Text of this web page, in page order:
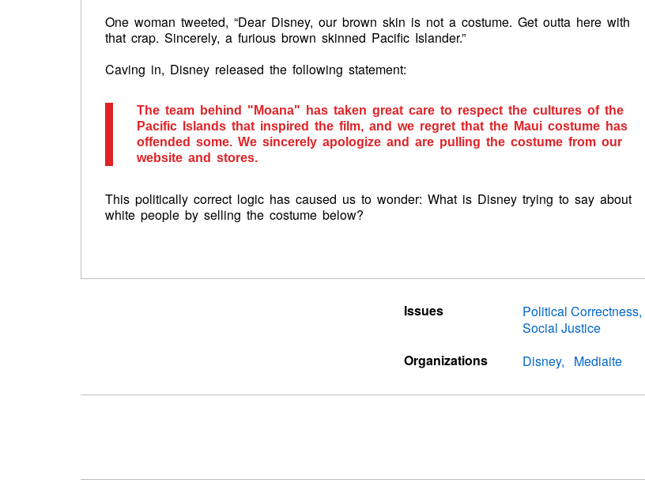
One woman tweeted, “Dear Disney, our brown skin is not a costume. Get outta here with
that crap. Sincerely, a furious brown skinned Pacific Islander.”
Caving in, Disney released the following statement:
The team behind "Moana" has taken great care to respect the cultures of the
Pacific Islands that inspired the film, and we regret that the Maui costume has
offended some. We sincerely apologize and are pulling the costume from our
website and stores.
This politically correct logic has caused us to wonder: What is Disney trying to say about
white people by selling the costume below?
Issues
Political Correctness
Social Justice
Organizations
Disney Mediaite